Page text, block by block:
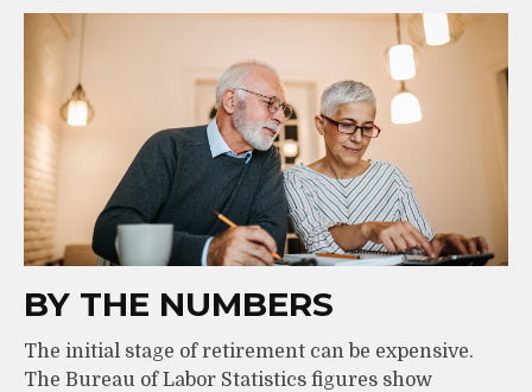
BY THE NUMBERS
The initial stage of retirement can be expensive.
The Bureau of Labor Statistics figures show